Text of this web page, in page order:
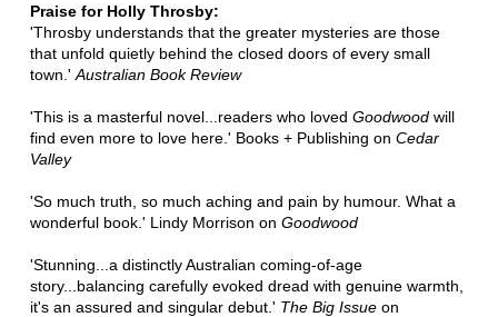
Praise for Holly Throsby:
'Throsby understands that the greater mysteries are those
that unfold quietly behind the closed doors of every small
town.' Australian Book Review
'This is a masterful novel...readers who loved Goodwoodwill
find even more to love here.' Books + Publishing on Cedar
Valley
'So much truth, so much aching and pain by humour. What a
wonderful book.' Lindy Morrison on Goodwood
'Stunning...a distinctly Australian coming-of-age
story...balancing carefully evoked dread with genuine warmth,
it's an assured and singular debut.' The Big Issueon